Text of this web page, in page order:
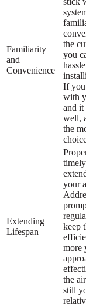
Familiarity
and
Convenience
the
you
If you
with
and it
well,
the
Extending
Lifespan
your
keep
more
the
still